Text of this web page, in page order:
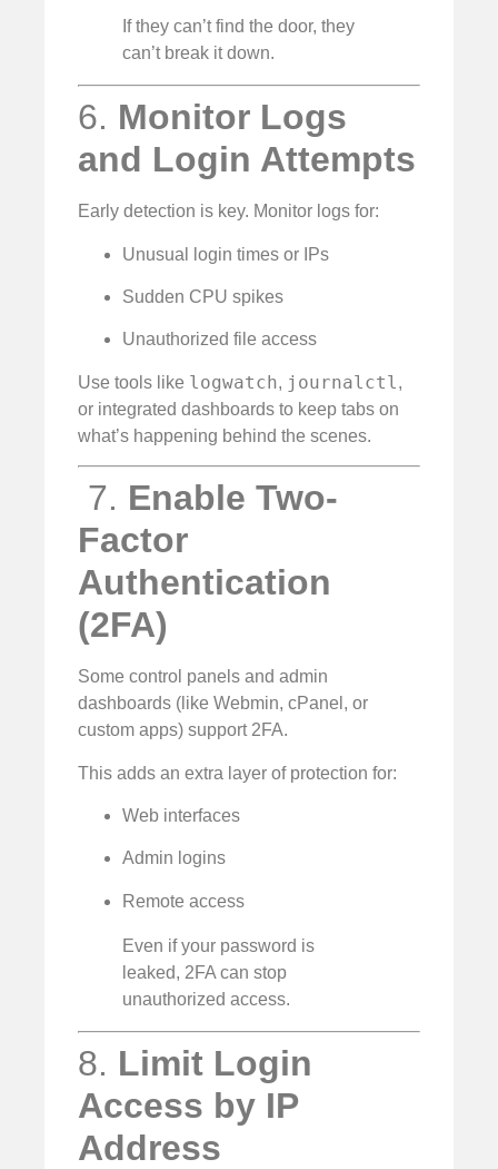
If they can’t find the door, they
can’t break it down.
6. Monitor Logs
and Login Attempts
Early detection is key. Monitor logs for:
Unusual login times or IPs
Sudden CPU spikes
Unauthorized file access
Use tools like logwatch, journalctl ,
or integrated dashboards to keep tabs on
what’s happening behind the scenes.
️ 7. Enable Two-
Factor
Authentication
(2FA)
Some control panels and admin
dashboards (like Webmin, cPanel, or
custom apps) support 2FA.
This adds an extra layer of protection for:
Web interfaces
Admin logins
Remote access
Even if your password is
leaked, 2FA can stop
unauthorized access.
8. Limit Login
Access by IP
Address